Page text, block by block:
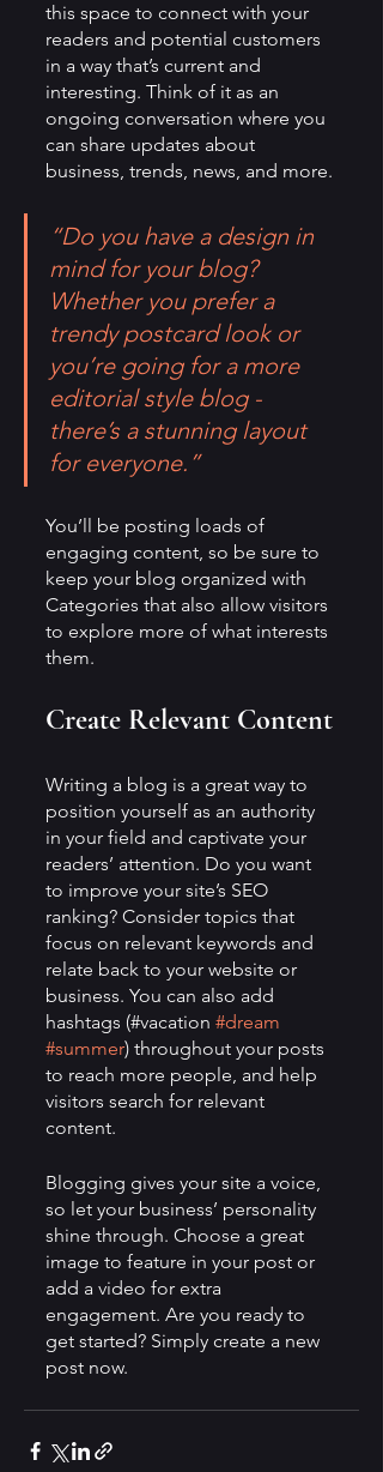
this space to connect with your
readers and potential customers
in a way that’s current and
interesting. Think of it as an
ongoing conversation where you
can share updates about
business, trends, news, and more.
“Do you have a design in
mind for your blog?
Whether you prefer a
trendy postcard look or
you’re going for a more
editorial style blog -
there’s a stunning layout
for everyone.”
You’ll be posting loads of
engaging content, so be sure to
keep your blog organized with
Categories that also allow visitors
to explore more of what interests
them.
Create Relevant Content
Writing a blog is a great way to
position yourself as an authority
in your field and captivate your
readers’ attention. Do you want
to improve your site’s SEO
ranking? Consider topics that
focus on relevant keywords and
relate back to your website or
business. You can also add
hashtags (#vacation #dream
#summer) throughout your posts
to reach more people, and help
visitors search for relevant
content.
Blogging gives your site a voice,
so let your business’ personality
shine through. Choose a great
image to feature in your post or
add a video for extra
engagement. Are you ready to
get started? Simply create a new
post now.